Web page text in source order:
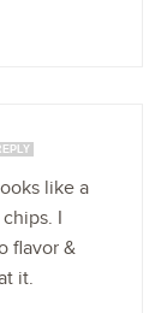
like a
I
flavor &
it.